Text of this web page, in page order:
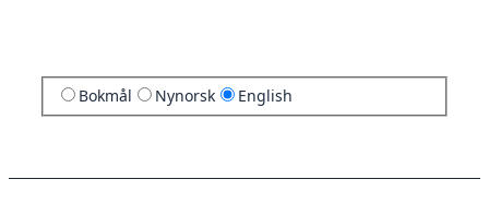
Bokmål Nynorsk English